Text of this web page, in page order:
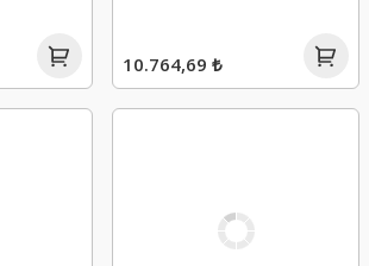
10.764,69 ₺